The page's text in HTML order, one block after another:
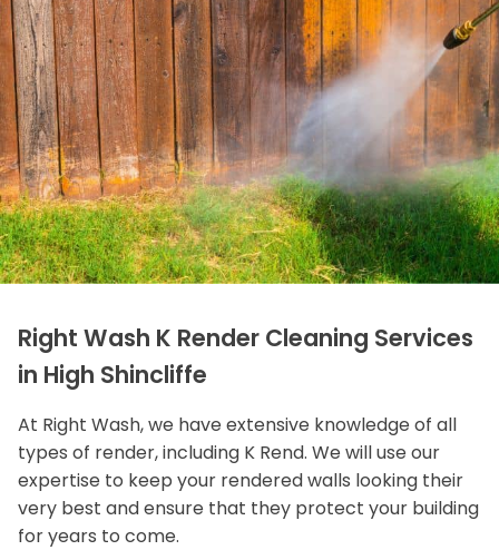
Right Wash K Render Cleaning Services
in High Shincliffe
At Right Wash, we have extensive knowledge of all
types of render, including K Rend. We will use our
expertise to keep your rendered walls looking their
very best and ensure that they protect your building
for years to come.